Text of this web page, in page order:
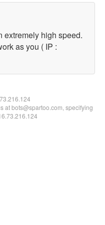
extremely high speed.
as you ( IP :
at bots@spartoo.com, specifying